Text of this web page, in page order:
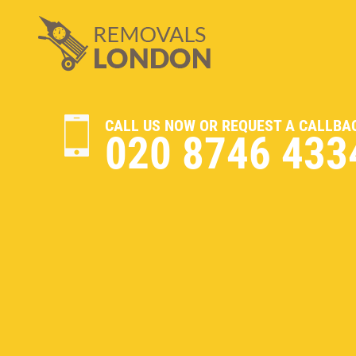
CALL US NOW OR REQUEST A
020 8746